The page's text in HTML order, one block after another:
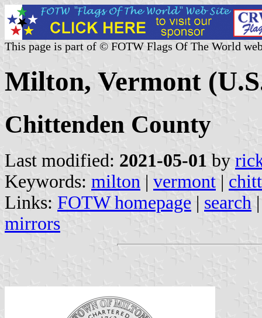
This page is part of © FOTW Flags Of The World
Milton, Vermont
Chittenden County
Last modified: 2021-05-01 by
Keywords: milton | vermont |
Links: FOTW homepage | search
mirrors